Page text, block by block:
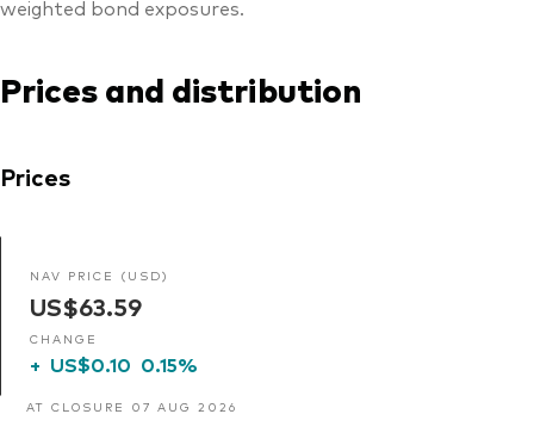
weighted bond exposures.
Prices and distribution
Prices
NAV PRICE (USD)
US$63.59
CHANGE
+ US$0.10 0.15%
AT CLOSURE 07 AUG 2026